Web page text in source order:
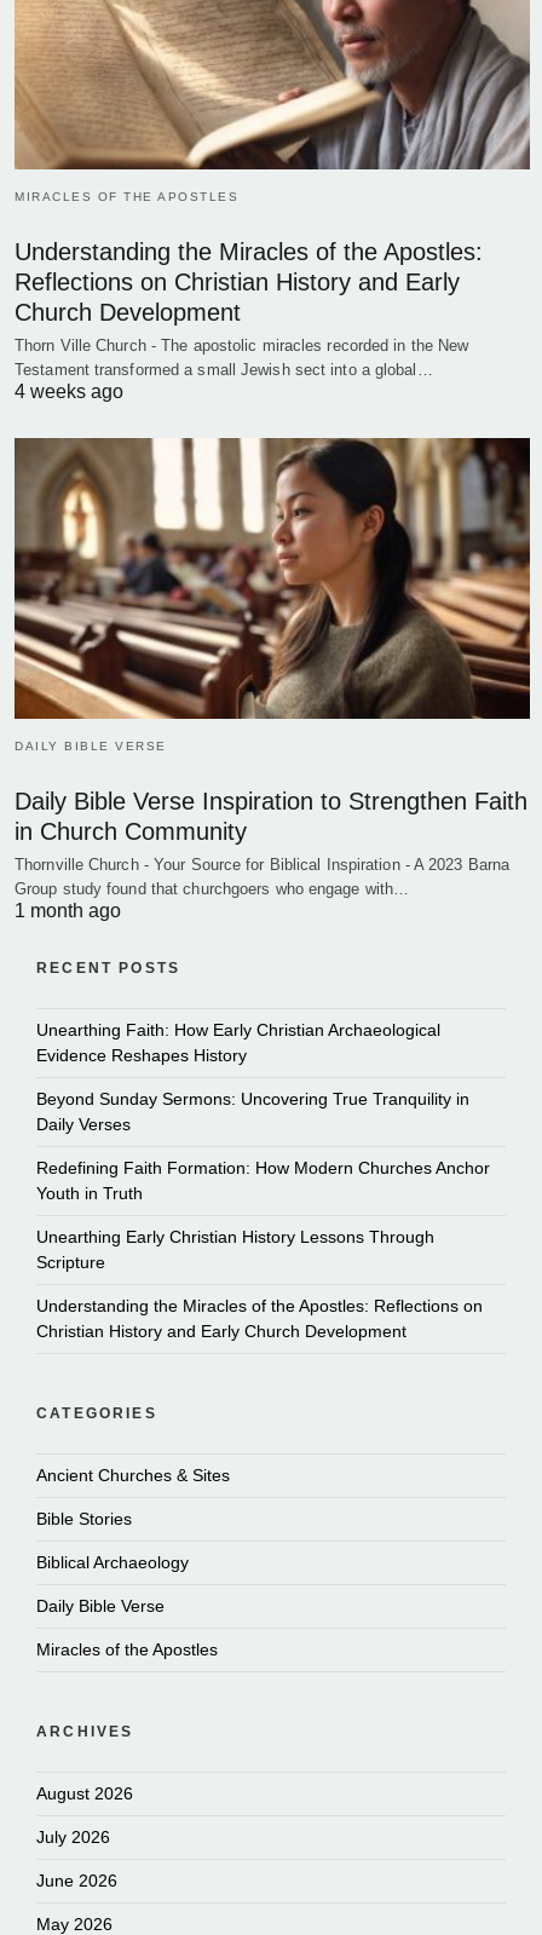
MIRACLES OF THE APOSTLES
Understanding the Miracles of the Apostles:
Reflections on Christian History and Early
Church Development
Thorn Ville Church - The apostolic miracles recorded in the New
Testament transformed a small Jewish sect into a global…
4 weeks ago
DAILY BIBLE VERSE
Daily Bible Verse Inspiration to Strengthen Faith
in Church Community
Thornville Church - Your Source for Biblical Inspiration - A 2023 Barna
Group study found that churchgoers who engage with…
1 month ago
RECENT POSTS
Unearthing Faith: How Early Christian Archaeological
Evidence Reshapes History
Beyond Sunday Sermons: Uncovering True Tranquility in
Daily Verses
Redefining Faith Formation: How Modern Churches Anchor
Youth in Truth
Unearthing Early Christian History Lessons Through
Scripture
Understanding the Miracles of the Apostles: Reflections on
Christian History and Early Church Development
CATEGORIES
Ancient Churches & Sites
Bible Stories
Biblical Archaeology
Daily Bible Verse
Miracles of the Apostles
ARCHIVES
August 2026
July 2026
June 2026
May 2026